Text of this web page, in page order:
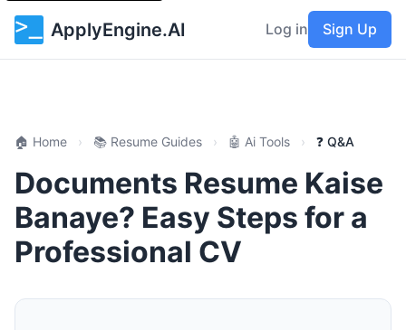
ApplyEngine.AI Log in Sign Up
🏠 Home › 📚 Resume Guides › 🤖 Ai Tools › ❓ Q&A
Documents Resume Kaise
Banaye? Easy Steps for a
Professional CV